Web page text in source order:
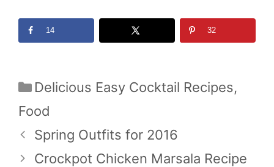
14 32
Categories
Delicious Easy Cocktail Recipes,
Food
Spring Outfits for 2016
Crockpot Chicken Marsala Recipe